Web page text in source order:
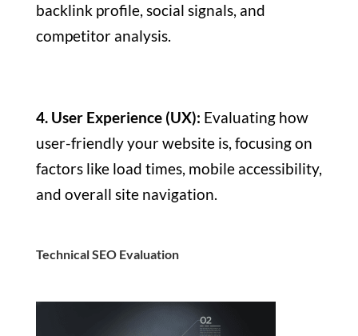
backlink profile, social signals, and
competitor analysis.
4. User Experience (UX): Evaluating how
user-friendly your website is, focusing on
factors like load times, mobile accessibility,
and overall site navigation.
Technical SEO Evaluation